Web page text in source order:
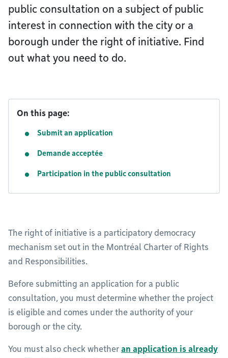
public consultation on a subject of public
interest in connection with the city or a
borough under the right of initiative. Find
out what you need to do.
On this page:
Submit an application
Demande acceptée
Participation in the public consultation
The right of initiative is a participatory democracy
mechanism set out in the Montréal Charter of Rights
and Responsibilities.
Before submitting an application for a public
consultation, you must determine whether the project
is eligible and comes under the authority of your
borough or the city.
You must also check whether an application is already